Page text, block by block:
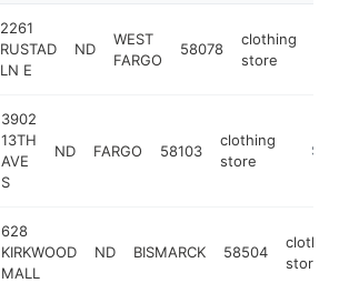
2261
RUSTAD
LN E
ND
WEST
FARGO
58078
clothing
store
3902
13TH
AVE
S
ND FARGO 58103
clothing
store
http://
628
KIRKWOOD
MALL
ND BISMARCK 58504
clothing
store